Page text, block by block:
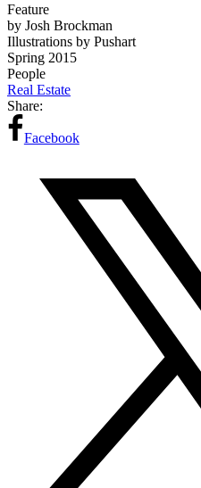
Feature
by Josh Brockman
Illustrations by Pushart
Spring 2015
People
Real Estate
Share:
Facebook